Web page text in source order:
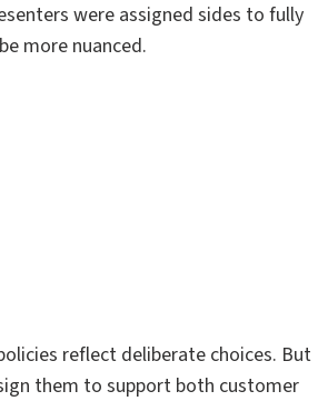
were assigned sides to fully
more nuanced.
reflect deliberate choices. But
them to support both customer